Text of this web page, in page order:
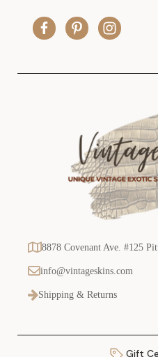
8878 Covenant Ave. #125
info@vintageskins.com
Shipping & Returns
Gift